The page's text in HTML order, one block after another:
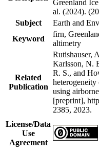
Greenland
al. (2024).
Subject
Earth and
Keyword
firn,
altimetry
Related
Publication
Rutishauser,
Karlsson, N.
R. S., and
using
[preprint],
2385, 2023.
License/Data
Use
Agreement